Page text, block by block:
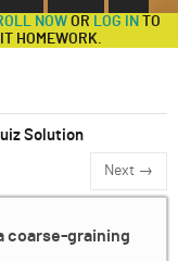
NOW OR LOG IN
TO
HOMEWORK.
Solution
Next →
coarse-graining